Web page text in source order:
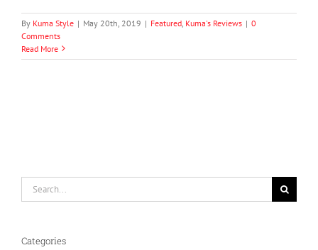
By Kuma Style | May 20th, 2019 | Featured Kuma's Reviews | 0
Comments
Read More
Categories